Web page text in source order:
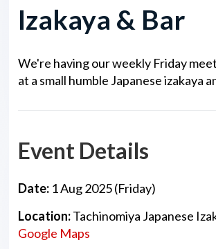
Izakaya & Bar
We're having our weekly Friday
at a small humble Japanese izakaya
Event Details
Date: 1 Aug 2025 (Friday)
Location:Tachinomiya Japanese
Google Maps